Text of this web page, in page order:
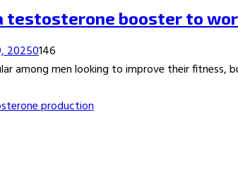
testosterone booster to
20250146
among men looking to improve their fitness,
production